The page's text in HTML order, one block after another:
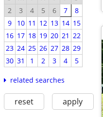
2 3 4 5 6 7
8
9
10 11 12 13 14 15
16 17 18 19 20 21 22
23 24 25 26 27 28 29
30 31 1 2 3 4 5
related searches
reset apply